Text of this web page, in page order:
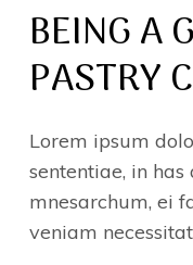
BEING A
PASTRY
Lorem ipsum
sententiae, in
mnesarchum, ei
veniam